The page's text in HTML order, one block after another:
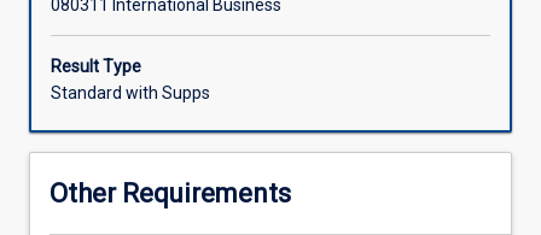
UN
Sustainable
Development
Goals
issues
080311 International Business
Result Type
Standard with Supps
Other Requirements